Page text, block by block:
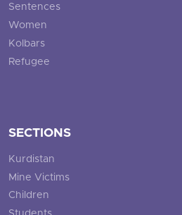
Sentences
Women
Kolbars
Refugee
SECTIONS
Kurdistan
Mine Victims
Children